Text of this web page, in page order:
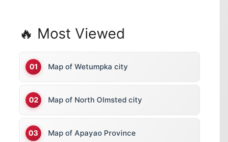
🔥 Most Viewed
Map of Wetumpka city
Map of North Olmsted city
Map of Apayao Province